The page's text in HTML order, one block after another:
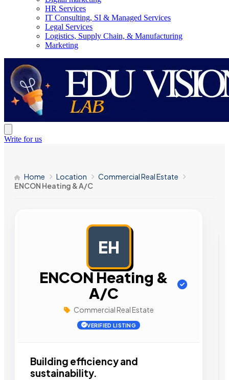
HR Services
IT Consulting, SI & Managed Services
Legal Services
Logistics, Supply Chain, & Manufacturing
Marketing
Write for us
Home Location
Commercial Real Estate
ENCON Heating & A/C
EH
ENCON Heating &
A/C
Commercial Real Estate
VERIFIED LISTING
Building efficiency and
sustainability.